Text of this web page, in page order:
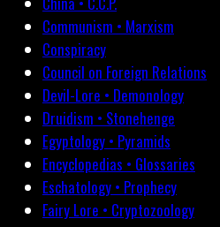
Communism • Marxism
Conspiracy
Council on Foreign Relations
Devil-Lore • Demonology
Druidism • Stonehenge
Egyptology • Pyramids
Encyclopedias • Glossaries
Eschatology • Prophecy
Fairy Lore • Cryptozoology